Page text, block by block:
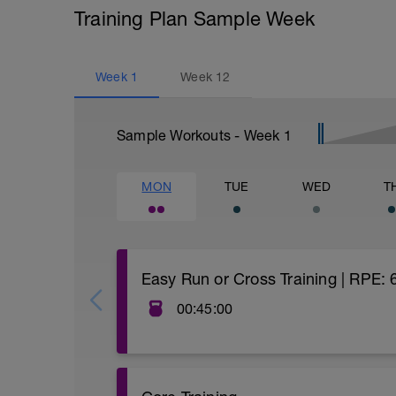
Training Plan Sample Week
Week 1 Week 12
Sample Workouts - Week 1
MON TUE WED
Easy Run or Cross Training | RPE:
00:45:00
Doing so can keep you engaged in your